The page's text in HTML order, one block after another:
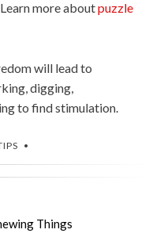
more aboutpuzzle
will lead to
digging,
to find stimulation.
Things